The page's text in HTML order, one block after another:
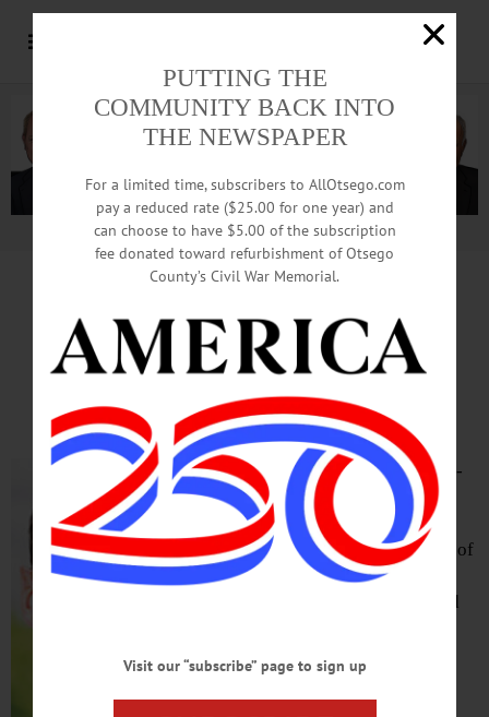
Advertisement.Advertise with us
Underunding Led To
Nursing-Home Crisis
When it comes to the COVID-
19 pandemic, one thing is
consistent – politicians are
placing blame for the effects of
the virus at the feet of other
consequences of the virus
PUTTING THE
COMMUNITY BACK INTO
THE NEWSPAPER
For a limited time, subscribers to AllOtsego.com
pay a reduced rate ($25.00 for one year) and
can choose to have $5.00 of the subscription
fee donated toward refurbishment of Otsego
County’s Civil War Memorial.
Visit our “subscribe” page to sign up